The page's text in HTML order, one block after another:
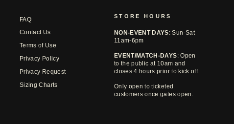
FAQ
Contact Us
Terms of Use
Privacy Policy
Privacy Request
Sizing Charts
STORE HOURS
NON-EVENT DAYS: Sun-Sat
11am-6pm
EVENT/MATCH-DAYS: Open
to the public at 10am and
closes 4 hours prior to kick off.
Only open to ticketed
customers once gates open.